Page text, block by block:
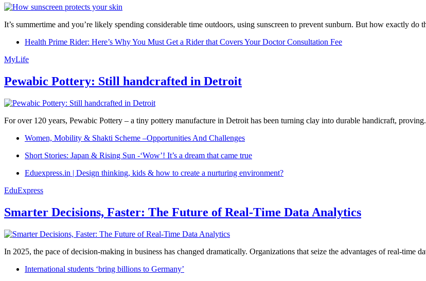
It’s summertime and you’re likely spending considerable time outdoors, using sunscreen to prevent sunburn. But how exactly do
Health Prime Rider: Here’s Why You Must Get a Rider that Covers Your Doctor Consultation Fee
MyLife
Pewabic Pottery: Still handcrafted in Detroit
For over 120 years, Pewabic Pottery – a tiny pottery manufacture in Detroit has been turning clay into durable handicraft,
Women, Mobility & Shakti Scheme –Opportunities And Challenges
Short Stories: Japan & Rising Sun -‘Wow’! It’s a dream that came true
Eduexpress.in | Design thinking, kids & how to create a nurturing environment?
EduExpress
Smarter Decisions, Faster: The Future of Real-Time Data Analytics
In 2025, the pace of decision-making in business has changed dramatically. Organizations that seize the advantages of real-time
International students ‘bring billions to Germany’